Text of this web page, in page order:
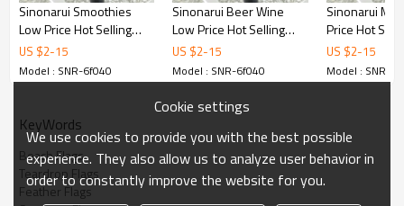
Sinonarui Smoothies
Low Price Hot Selling
Custom Pattern Beach
Flags Feather Flags
US $2-15
Model : SNR-6f040
Sinonarui Beer Wine
Low Price Hot Selling
Custom Pattern Beach
Flags Feather Flags
US $2-15
Model : SNR-6f040
Sinonarui
Price Hot
Pattern
Feather Flags
US $2-15
Model : SNR-
KeyWords
Beach Flags
Teardrop Flags
Feather Flags
Cookie settings
We use cookies to provide you with the best possible
experience. They also allow us to analyze user behavior in
order to constantly improve the website for you.